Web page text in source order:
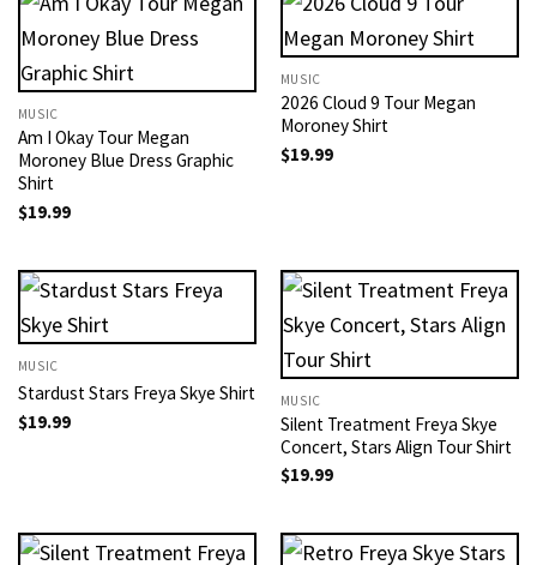
MUSIC
Am I Okay Tour Megan
Moroney Blue Dress Graphic
Shirt
$19.99
MUSIC
2026 Cloud 9 Tour Megan
Moroney Shirt
$19.99
MUSIC
Stardust Stars Freya Skye Shirt
$19.99
MUSIC
Silent Treatment Freya Skye
Concert, Stars Align Tour Shirt
$19.99